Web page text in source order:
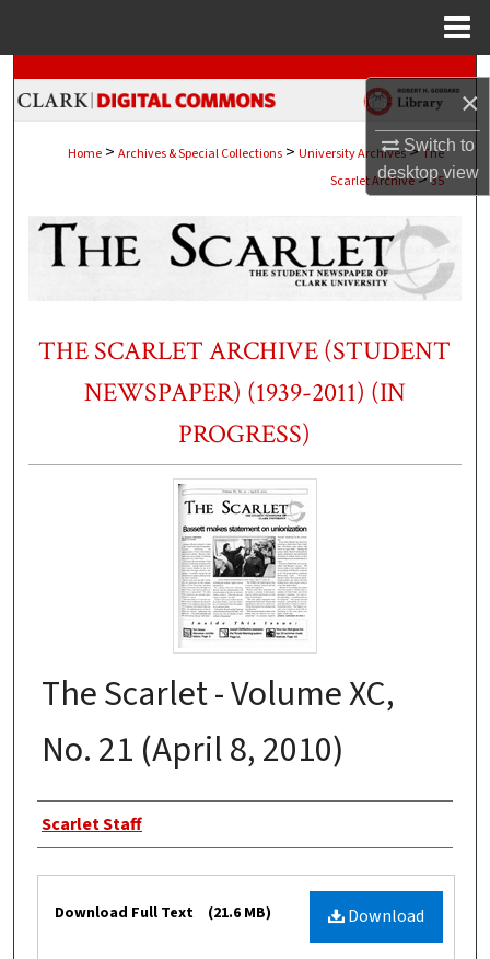
×
Switch to
desktopview
Search
About
Digital Commons Network™
Home > Archives & Special Collections > University Archives>The
Scarlet Archive>35
THE SCARLET ARCHIVE (STUDENT
NEWSPAPER) (1939-2011) (IN
PROGRESS)
The Scarlet - Volume XC,
No. 21 (April 8, 2010)
Authors
Scarlet Staff
Download
Download Full Text (21.6 MB)